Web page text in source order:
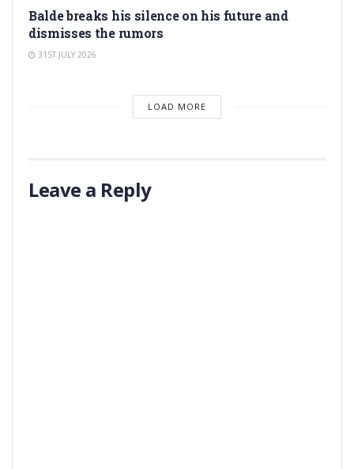
Balde breaks his silence on his future and
dismisses the rumors
31ST JULY 2026
LOAD MORE
Leave a Reply